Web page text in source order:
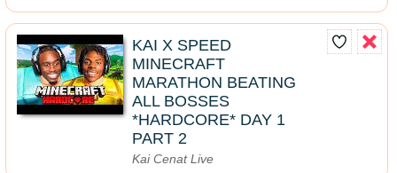
KAI X SPEED
MINECRAFT
MARATHON BEATING
ALL BOSSES
*HARDCORE* DAY 1
PART 2
Kai Cenat Live